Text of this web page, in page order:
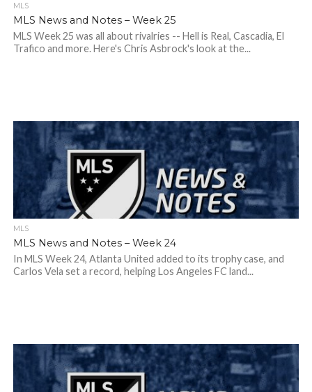
MLS
MLS News and Notes – Week 25
MLS Week 25 was all about rivalries -- Hell is Real, Cascadia, El
Trafico and more. Here's Chris Asbrock's look at the...
MLS
MLS News and Notes – Week 24
In MLS Week 24, Atlanta United added to its trophy case, and
Carlos Vela set a record, helping Los Angeles FC land...